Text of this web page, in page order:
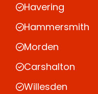
Havering
Hammersmith
Morden
Carshalton
Willesden